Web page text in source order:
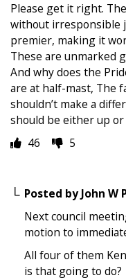
Please get it right.
without irresponsible
premier, making it
These are unmarked
And why does the
are at half-mast, The
shouldn’t make a
should be either up or
46
5
Posted byJohn W
Next council
motion to
All four of them
is that going to do?